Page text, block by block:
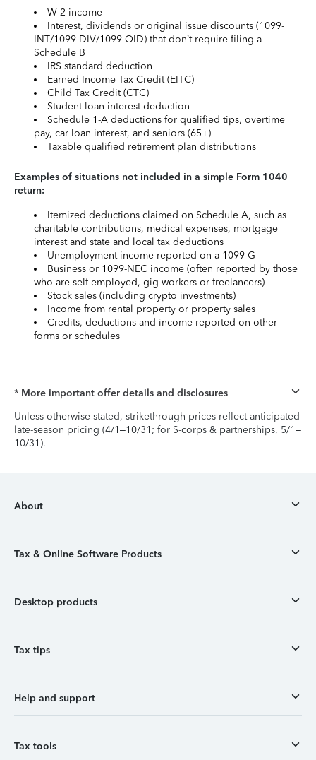
W-2 income
Interest, dividends or original issue discounts (1099-
INT/1099-DIV/1099-OID) that don’t require filing a
Schedule B
IRS standard deduction
Earned Income Tax Credit (EITC)
Child Tax Credit (CTC)
Student loan interest deduction
Schedule 1-A deductions for qualified tips, overtime
pay, car loan interest, and seniors (65+)
Taxable qualified retirement plan distributions
Examples of situations not included in a simple Form 1040
return:
Itemized deductions claimed on Schedule A, such as
charitable contributions, medical expenses, mortgage
interest and state and local tax deductions
Unemployment income reported on a 1099-G
Business or 1099-NEC income (often reported by those
who are self-employed, gig workers or freelancers)
Stock sales (including crypto investments)
Income from rental property or property sales
Credits, deductions and income reported on other
forms or schedules
* More important offer details and disclosures
Unless otherwise stated, strikethrough prices reflect anticipated
late-season pricing (4/1–10/31; for S-corps & partnerships, 5/1–
10/31).
About
Tax & Online Software Products
Desktop products
Tax tips
Help and support
Tax tools